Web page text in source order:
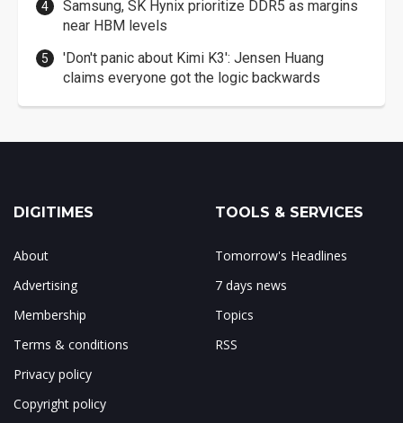
Samsung, SK Hynix prioritize DDR5 as margins
near HBM levels
'Don't panic about Kimi K3': Jensen Huang
claims everyone got the logic backwards
DIGITIMES
About
Advertising
Membership
Terms & conditions
Privacy policy
Copyright policy
TOOLS & SERVICES
Tomorrow's Headlines
7 days news
Topics
RSS